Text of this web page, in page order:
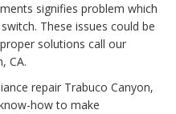
signifies problem which
These issues could be
solutions call our
CA.
repair Trabuco Canyon,
how to make